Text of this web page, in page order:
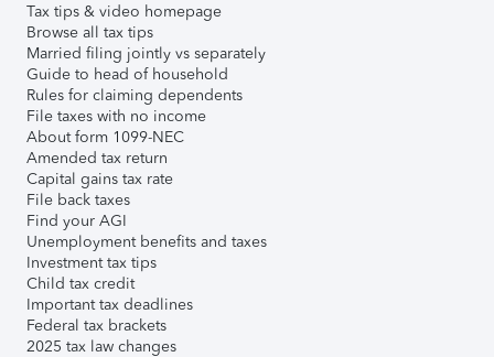
Tax tips & video homepage
Browse all tax tips
Married filing jointly vs separately
Guide to head of household
Rules for claiming dependents
File taxes with no income
About form 1099-NEC
Amended tax return
Capital gains tax rate
File back taxes
Find your AGI
Unemployment benefits and taxes
Investment tax tips
Child tax credit
Important tax deadlines
Federal tax brackets
2025 tax law changes